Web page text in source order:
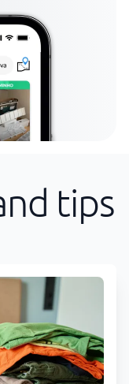
tips